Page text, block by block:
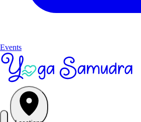
Events